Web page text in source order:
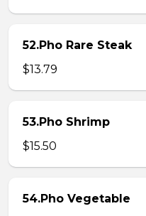
52.Pho Rare Steak
$13.79
53.Pho Shrimp
$15.50
54.Pho Vegetable